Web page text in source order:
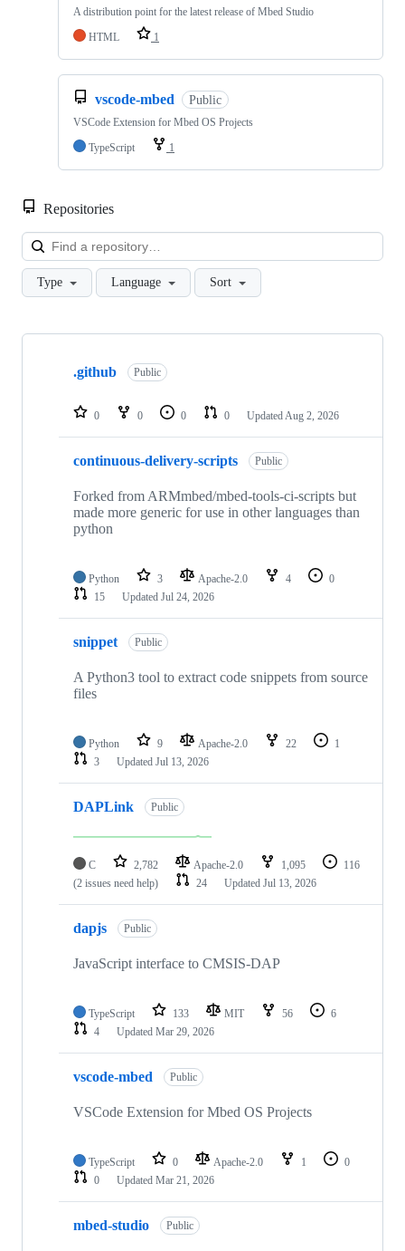
A distribution point for the latest release of Mbed Studio
HTML
1
vscode-mbed Public
VSCode Extension for Mbed OS Projects
TypeScript
1
Repositories
Type Language Sort
Showing
repositories
.github Public
0 0 0 0 Updated Aug 2, 2026
continuous-delivery-scripts Public
Forked from ARMmbed/mbed-tools-ci-scripts but
made more generic for use in other languages than
python
Python 3 Apache-2.0 4
0
15
Updated Jul 24, 2026
snippet Public
A Python3 tool to extract code snippets from source
files
Python 9 Apache-2.0 22
1
3
Updated Jul 13, 2026
DAPLink Public
C 2,782 Apache-2.0 1,095
116
(2 issues need help)
24 Updated Jul 13, 2026
dapjs Public
JavaScript interface to CMSIS-DAP
TypeScript 133 MIT 56
6
4
Updated Mar 29, 2026
vscode-mbed Public
VSCode Extension for Mbed OS Projects
TypeScript 0 Apache-2.0 1
0
0
Updated Mar 21, 2026
mbed-studio Public